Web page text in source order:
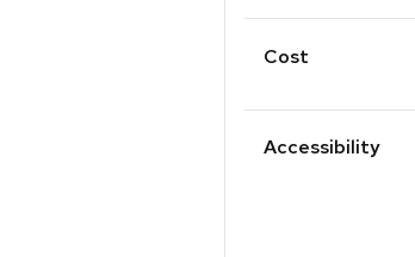
Cost
Accessibility